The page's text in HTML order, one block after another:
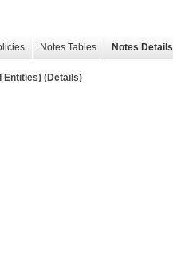
Notes Tables Notes Details
Entities) (Details)